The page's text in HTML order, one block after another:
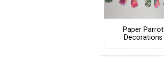
Paper Parrot
Decorations